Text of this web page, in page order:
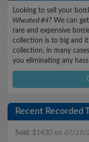
Looking to sell your
Wheated #4? We can
rare and expensive
collection is to big and
collection, in many
you eliminating any
Recent Recorded
Sold: $1430 on 07/19/